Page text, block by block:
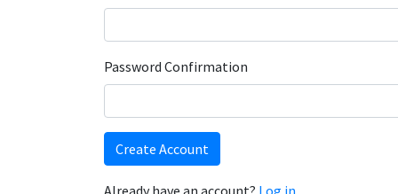
Password Confirmation
Create Account
Already have an account? Log in